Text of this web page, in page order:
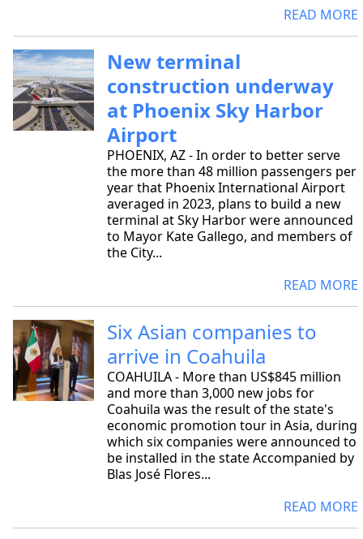
READ MORE
New terminal
construction underway
at Phoenix Sky Harbor
Airport
PHOENIX, AZ - In order to better serve
the more than 48 million passengers per
year that Phoenix International Airport
averaged in 2023, plans to build a new
terminal at Sky Harbor were announced
to Mayor Kate Gallego, and members of
the City...
READ MORE
Six Asian companies to
arrive in Coahuila
COAHUILA - More than US$845 million
and more than 3,000 new jobs for
Coahuila was the result of the state's
economic promotion tour in Asia, during
which six companies were announced to
be installed in the state Accompanied by
Blas José Flores...
READ MORE